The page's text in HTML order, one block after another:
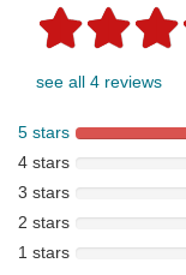
see all 4 reviews
5 stars
4 stars
3 stars
2 stars
1 stars